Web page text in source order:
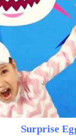
Surprise